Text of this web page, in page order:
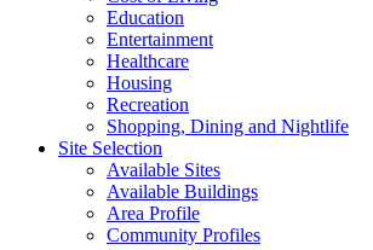
Education
Entertainment
Healthcare
Housing
Recreation
Shopping, Dining and Nightlife
Site Selection
Available Sites
Available Buildings
Area Profile
Community Profiles